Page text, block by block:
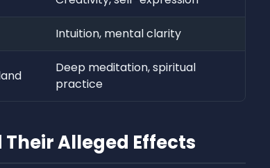
Intuition, mental clarity
Deep meditation, spiritual
practice
Alleged Effects